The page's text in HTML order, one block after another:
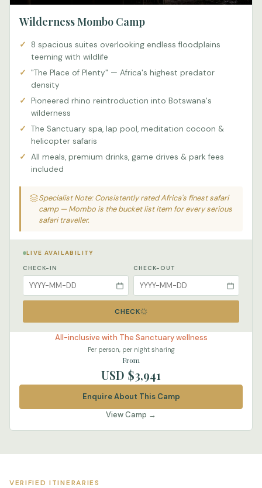
Wilderness Mombo Camp
8 spacious suites overlooking endless floodplains
teeming with wildlife
"The Place of Plenty" — Africa's highest predator
density
Pioneered rhino reintroduction into Botswana's
wilderness
The Sanctuary spa, lap pool, meditation cocoon &
helicopter safaris
All meals, premium drinks, game drives & park fees
included
Specialist Note: Consistently rated Africa's finest safari
camp — Mombo is the bucket list item for every serious
safari traveller.
LIVE AVAILABILITY
CHECK-IN
CHECK-OUT
CHECK
All-inclusive with The Sanctuary wellness
Per person, per night sharing
From
USD $3,941
Enquire About This Camp
View Camp →
VERIFIED ITINERARIES